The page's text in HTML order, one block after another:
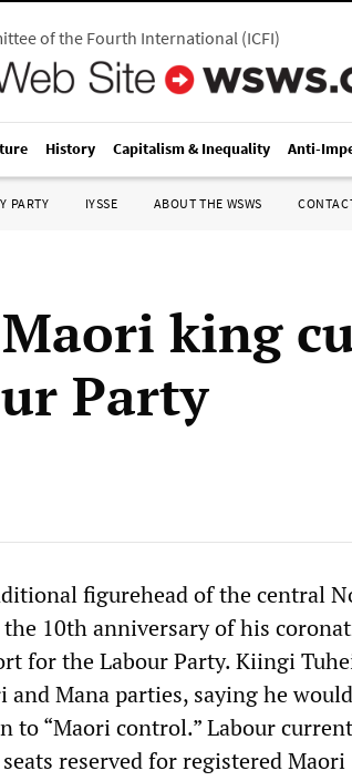
of the Fourth International(ICFI)
History Capitalism & Inequality Anti-
PARTY IYSSE ABOUT THE WSWS
king
Party
figurehead of the central
10th anniversary of his
for the Labour Party. Kiingi
Mana parties, saying he
to “Maori control.” Labour
reserved for registered Maori